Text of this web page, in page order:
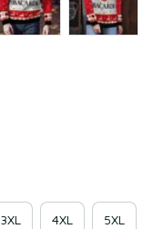
3XL 4XL 5XL